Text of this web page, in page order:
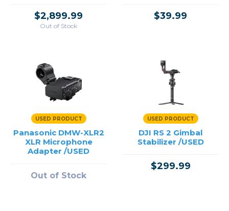
$2,899.99
Out of Stock
Systems /USED
$39.99
USED PRODUCT
Panasonic DMW-XLR2
XLR Microphone
Adapter /USED
Out of Stock
USED PRODUCT
DJI RS 2 Gimbal
Stabilizer /USED
$299.99